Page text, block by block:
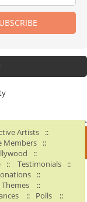
Artists
::
Members
::
::
:: Testimonials
::
::
::
:: Polls
::